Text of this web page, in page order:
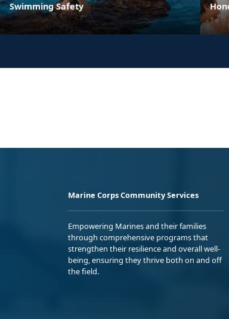
Swimming Safety
Marine Corps Community Services
Empowering Marines and their families
through comprehensive programs that
strengthen their resilience and overall well-
being, ensuring they thrive both on and off
the field.